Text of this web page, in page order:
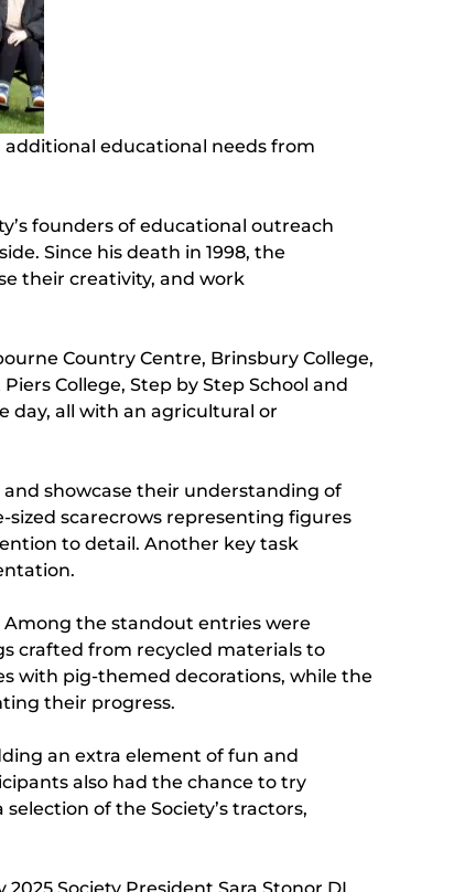
additional educational needs from
founders of educational outreach
Since his death in 1998, the
their creativity, and work
Country Centre, Brinsbury College,
College, Step by Step School and
day, all with an agricultural or
showcase their understanding of
scarecrows representing figures
to detail. Another key task
the standout entries were
crafted from recycled materials to
with pig-themed decorations, while the
their progress.
an extra element of fun and
also had the chance to try
of the Society’s tractors,